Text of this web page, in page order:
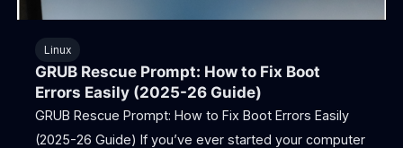
Linux
GRUB Rescue Prompt: How to Fix Boot
Errors Easily (2025-26 Guide)
GRUB Rescue Prompt: How to Fix Boot Errors Easily
(2025-26 Guide) If you’ve ever started your computer